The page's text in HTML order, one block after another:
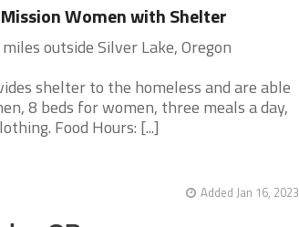
Women with Shelter
outside Silver Lake, Oregon
shelter to the homeless and are able
8 beds for women, three meals a day,
Food Hours: [...]
Added Jan 16, 2023